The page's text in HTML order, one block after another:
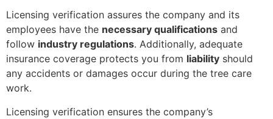
Licensing verification assures the company and its
employees have the necessary qualifications and
follow industry regulations. Additionally, adequate
insurance coverage protects you from liability should
any accidents or damages occur during the tree care
work.
Licensing verification ensures the company’s